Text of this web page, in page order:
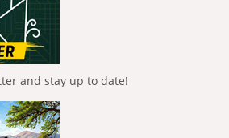
and stay up to date!